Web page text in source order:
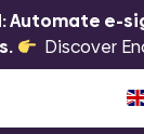
Automate e-
Discover